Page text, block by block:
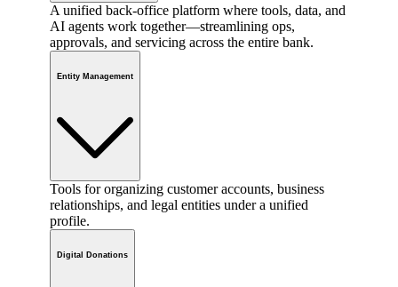
A unified back-office platform where tools, data, and
AI agents work together—streamlining ops,
approvals, and servicing across the entire bank.
Entity Management
Tools for organizing customer accounts, business
relationships, and legal entities under a unified
profile.
Digital Donations